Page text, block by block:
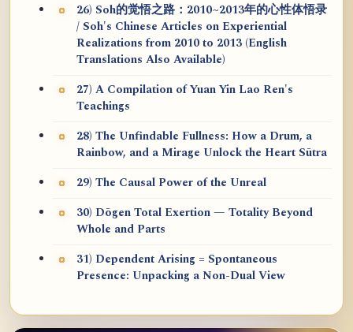
26) Soh的觉悟之路：2010~2013年的心性体悟录
/ Soh's Chinese Articles on Experiential
Realizations from 2010 to 2013 (English
Translations Also Available)
27) A Compilation of Yuan Yin Lao Ren's
Teachings
28) The Unfindable Fullness: How a Drum, a
Rainbow, and a Mirage Unlock the Heart Sūtra
29) The Causal Power of the Unreal
30) Dōgen Total Exertion — Totality Beyond
Whole and Parts
31) Dependent Arising = Spontaneous
Presence: Unpacking a Non-Dual View